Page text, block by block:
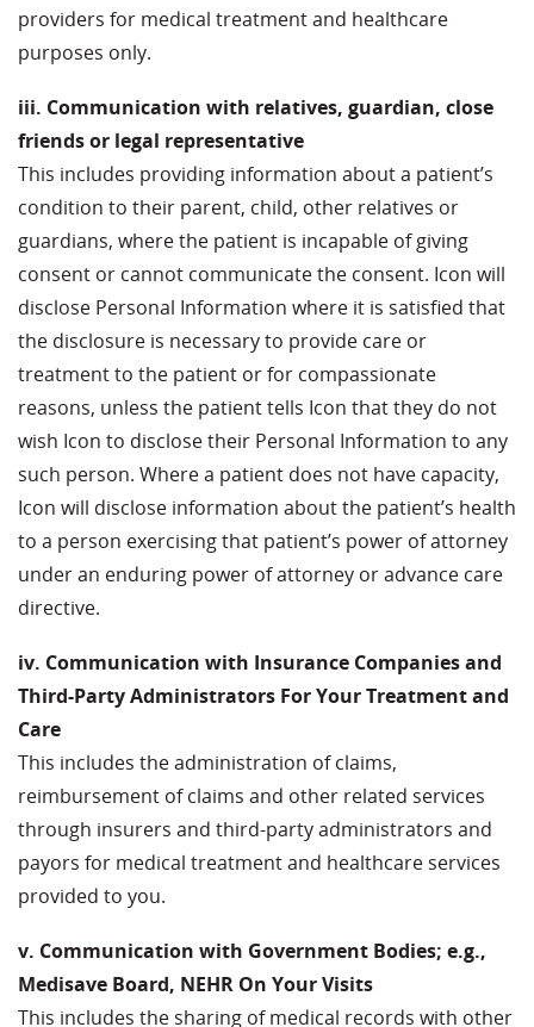
providers for medical treatment and healthcare
purposes only.
iii. Communication with relatives, guardian, close
friends or legal representative
This includes providing information about a patient’s
condition to their parent, child, other relatives or
guardians, where the patient is incapable of giving
consent or cannot communicate the consent. Icon will
disclose Personal Information where it is satisfied that
the disclosure is necessary to provide care or
treatment to the patient or for compassionate
reasons, unless the patient tells Icon that they do not
wish Icon to disclose their Personal Information to any
such person. Where a patient does not have capacity,
Icon will disclose information about the patient’s health
to a person exercising that patient’s power of attorney
under an enduring power of attorney or advance care
directive.
iv. Communication with Insurance Companies and
Third-Party Administrators For Your Treatment and
Care
This includes the administration of claims,
reimbursement of claims and other related services
through insurers and third-party administrators and
payors for medical treatment and healthcare services
provided to you.
v. Communication with Government Bodies; e.g.,
Medisave Board, NEHR On Your Visits
This includes the sharing of medical records with other